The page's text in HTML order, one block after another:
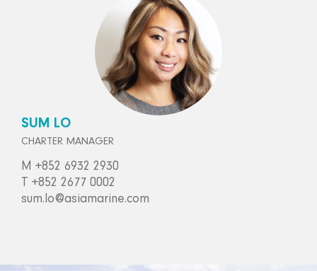
SUM LO
CHARTER MANAGER
M +852 6932 2930
T +852 2677 0002
sum.lo@asiamarine.com